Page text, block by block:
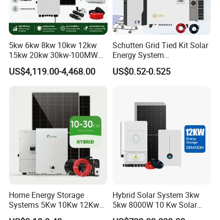
Project Case
5kw 6kw 8kw 10kw 12kw
15kw 20kw 30kw-100MW
Complete Kits Photovoltaic
Cells PV Module Panel
on/off Grid Home Inverter
Solar Power System
US$4,119.00-4,468.00
Schutten Grid Tied Kit Solar
Energy System
10kw/15kw/20kw/50kw
Hybrid Solar Power Storage
US$0.52-0.525
Home Energy Storage
Systems 5Kw 10Kw 12Kw
20Kw All In One Inverter
Hybrid Solar System 3kw
5kw 8000W 10 Kw Solar
Panel Complete System Kit